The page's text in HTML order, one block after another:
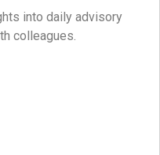
into daily advisory
colleagues.